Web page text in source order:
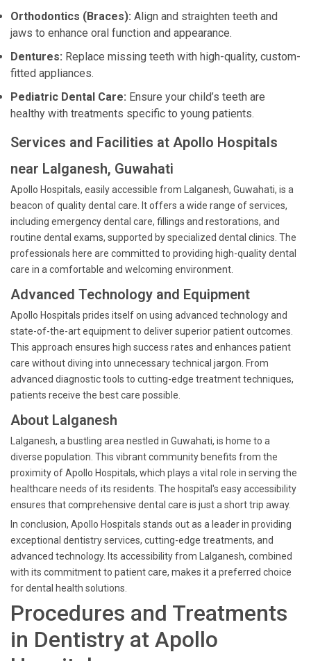
Orthodontics (Braces): Align and straighten teeth and
jaws to enhance oral function and appearance.
Dentures: Replace missing teeth with high-quality, custom-
fitted appliances.
Pediatric Dental Care: Ensure your child’s teeth are
healthy with treatments specific to young patients.
Services and Facilities at Apollo Hospitals
near Lalganesh, Guwahati
Apollo Hospitals, easily accessible from Lalganesh, Guwahati, is a
beacon of quality dental care. It offers a wide range of services,
including emergency dental care, fillings and restorations, and
routine dental exams, supported by specialized dental clinics. The
professionals here are committed to providing high-quality dental
care in a comfortable and welcoming environment.
Advanced Technology and Equipment
Apollo Hospitals prides itself on using advanced technology and
state-of-the-art equipment to deliver superior patient outcomes.
This approach ensures high success rates and enhances patient
care without diving into unnecessary technical jargon. From
advanced diagnostic tools to cutting-edge treatment techniques,
patients receive the best care possible.
About Lalganesh
Lalganesh, a bustling area nestled in Guwahati, is home to a
diverse population. This vibrant community benefits from the
proximity of Apollo Hospitals, which plays a vital role in serving the
healthcare needs of its residents. The hospital's easy accessibility
ensures that comprehensive dental care is just a short trip away.
In conclusion, Apollo Hospitals stands out as a leader in providing
exceptional dentistry services, cutting-edge treatments, and
advanced technology. Its accessibility from Lalganesh, combined
with its commitment to patient care, makes it a preferred choice
for dental health solutions.
Procedures and Treatments
in Dentistry at Apollo